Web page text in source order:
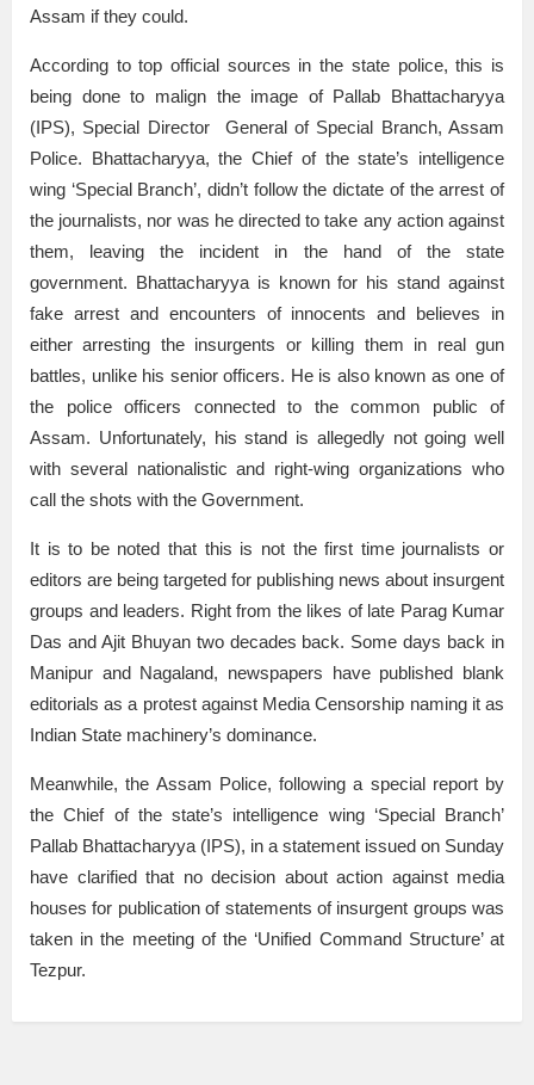
Assam if they could.
According to top official sources in the state police, this is
being done to malign the image of Pallab Bhattacharyya
(IPS), Special Director General of Special Branch, Assam
Police. Bhattacharyya, the Chief of the state’s intelligence
wing ‘Special Branch’, didn’t follow the dictate of the arrest of
the journalists, nor was he directed to take any action against
them, leaving the incident in the hand of the state
government. Bhattacharyya is known for his stand against
fake arrest and encounters of innocents and believes in
either arresting the insurgents or killing them in real gun
battles, unlike his senior officers. He is also known as one of
the police officers connected to the common public of
Assam. Unfortunately, his stand is allegedly not going well
with several nationalistic and right-wing organizations who
call the shots with the Government.
It is to be noted that this is not the first time journalists or
editors are being targeted for publishing news about insurgent
groups and leaders. Right from the likes of late Parag Kumar
Das and Ajit Bhuyan two decades back. Some days back in
Manipur and Nagaland, newspapers have published blank
editorials as a protest against Media Censorship naming it as
Indian State machinery’s dominance.
Meanwhile, the Assam Police, following a special report by
the Chief of the state’s intelligence wing ‘Special Branch’
Pallab Bhattacharyya (IPS), in a statement issued on Sunday
have clarified that no decision about action against media
houses for publication of statements of insurgent groups was
taken in the meeting of the ‘Unified Command Structure’ at
Tezpur.